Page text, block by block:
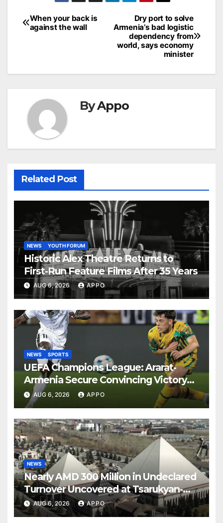
Post
navigation
Dry port to solve
Armenia’s bad logistic
dependency from
world, says economy
minister
When your back is
against the wall
ByAppo
Related Post
NEWS YOUTH FORUM
Historic Alex Theatre Returns to
First-Run Feature Films After 35 Years
AUG 6, 2026 APPO
NEWS SPORTS
UEFA Champions League: Ararat-
Armenia Secure Convincing Victory
Over Shamrock Rovers 2-0
AUG 6, 2026 APPO
NEWS
Nearly AMD 300 Million in Undeclared
Turnover Uncovered at Tsarukyan-
Owned Entertainment Center
AUG 6, 2026 APPO